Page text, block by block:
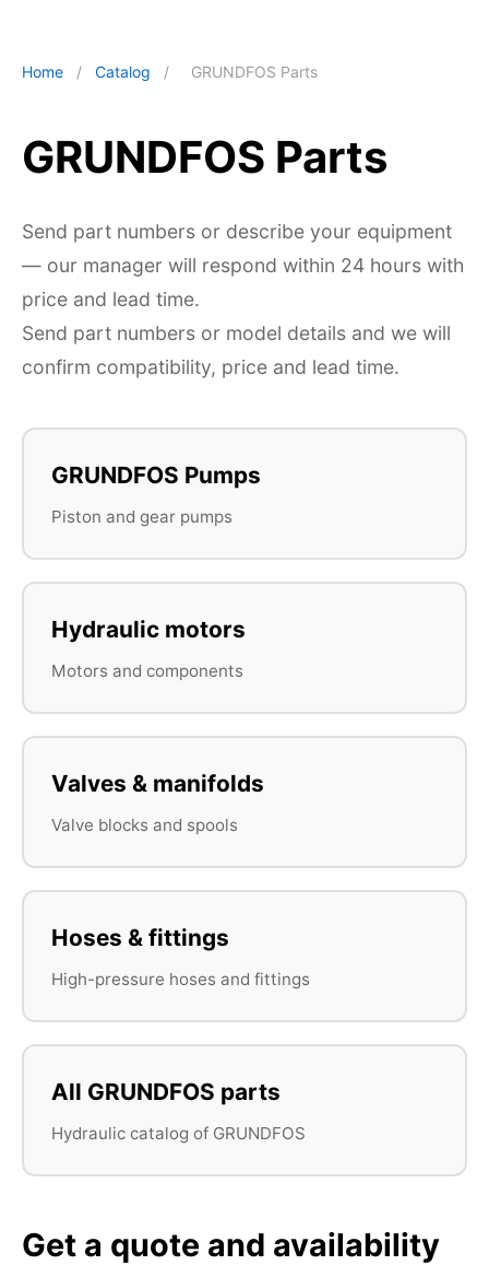
Home / Catalog / GRUNDFOS Parts
GRUNDFOS Parts
Send part numbers or describe your equipment
— our manager will respond within 24 hours with
price and lead time.
Send part numbers or model details and we will
confirm compatibility, price and lead time.
GRUNDFOS Pumps
Piston and gear pumps
Hydraulic motors
Motors and components
Valves & manifolds
Valve blocks and spools
Hoses & fittings
High-pressure hoses and fittings
All GRUNDFOS parts
Hydraulic catalog of GRUNDFOS
Get a quote and availability